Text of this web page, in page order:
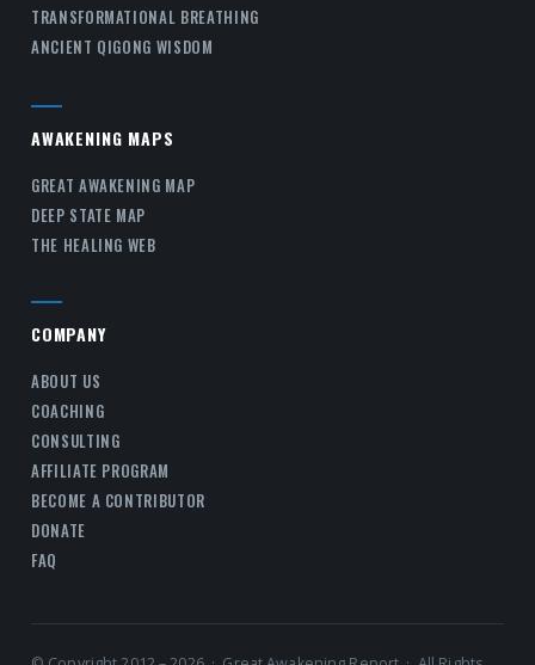
TRANSFORMATIONAL BREATHING
ANCIENT QIGONG WISDOM
AWAKENING MAPS
GREAT AWAKENING MAP
DEEP STATE MAP
THE HEALING WEB
COMPANY
ABOUT US
COACHING
CONSULTING
AFFILIATE PROGRAM
BECOME A CONTRIBUTOR
DONATE
FAQ